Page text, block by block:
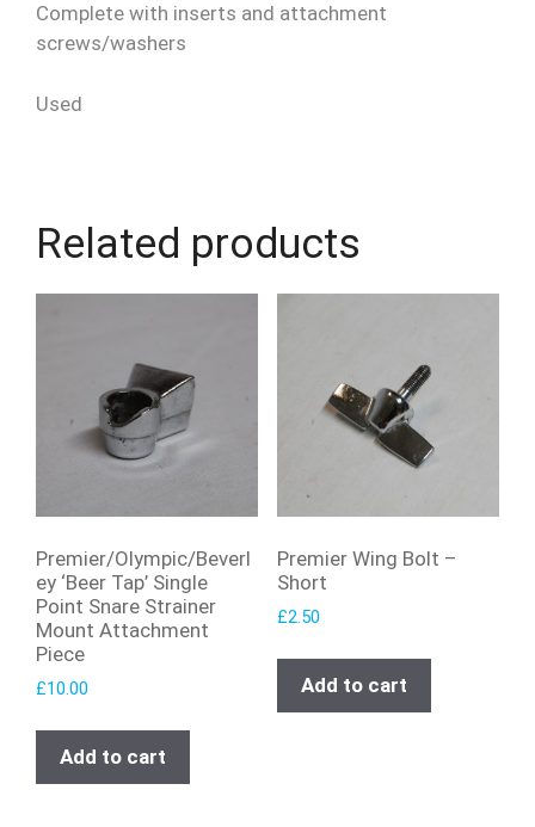
Complete with inserts and attachment
screws/washers
Used
Related products
Premier/Olympic/Beverl
ey ‘Beer Tap’ Single
Point Snare Strainer
Mount Attachment
Piece
£10.00
Add to cart
Premier Wing Bolt –
Short
£2.50
Add to cart